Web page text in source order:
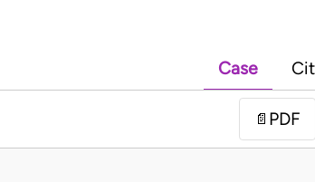
Case
📄 PDF